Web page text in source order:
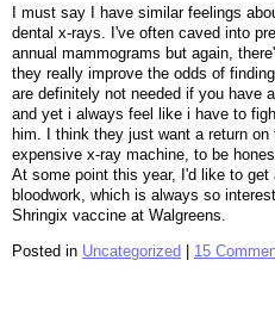
I must say I have similar feelings
dental x-rays. I've often caved into
annual mammograms but again,
they really improve the odds of
are definitely not needed if you have
and yet i always feel like i have to
him. I think they just want a return
expensive x-ray machine, to be
At some point this year, I'd like to
bloodwork, which is always so
Shringix vaccine at Walgreens.
Posted in Uncategorized | 15